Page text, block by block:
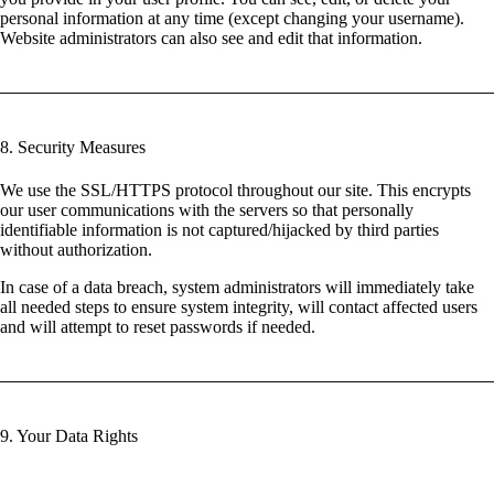
personal information at any time (except changing your username).
Website administrators can also see and edit that information.
8. Security Measures
We use the SSL/HTTPS protocol throughout our site. This encrypts
our user communications with the servers so that personally
identifiable information is not captured/hijacked by third parties
without authorization.
In case of a data breach, system administrators will immediately take
all needed steps to ensure system integrity, will contact affected users
and will attempt to reset passwords if needed.
9. Your Data Rights